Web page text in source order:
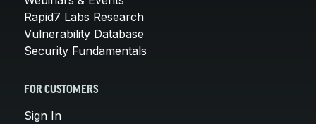
Rapid7 Labs Research
Vulnerability Database
Security Fundamentals
FOR CUSTOMERS
Sign In